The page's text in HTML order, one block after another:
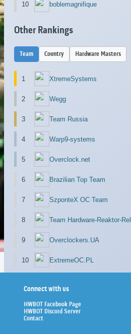
10 boblemagnifique
Other Rankings
Team Country Hardware Masters
1 XtremeSystems
2 Wegg
3 Team Russia
4 Warp9-systems
5 Overclock.net
6 Brazilian Top Team
7 SzponteX OC Team
8 Team Hardware-Reaktor-
9 Overclockers.UA
10 ExtremeOC.PL
Connect with us
HWBOT Facebook Page
HWBOT Discord Server
Contact